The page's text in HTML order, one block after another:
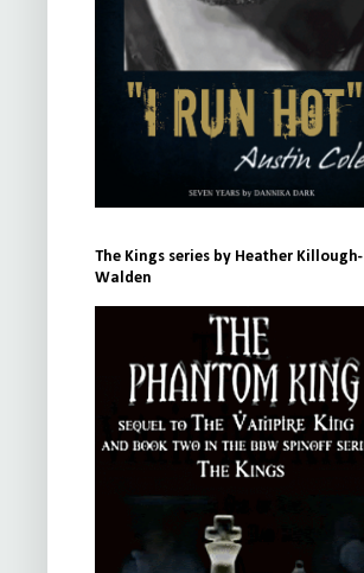
The Kings series by Heather Killough-
Walden